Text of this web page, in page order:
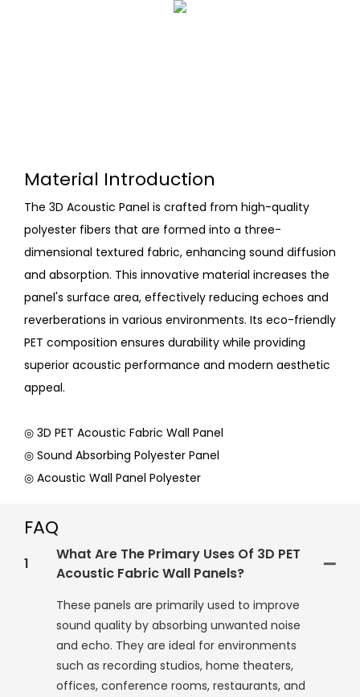
Material Introduction
The 3D Acoustic Panel is crafted from high-quality
polyester fibers that are formed into a three-
dimensional textured fabric, enhancing sound diffusion
and absorption. This innovative material increases the
panel's surface area, effectively reducing echoes and
reverberations in various environments. Its eco-friendly
PET composition ensures durability while providing
superior acoustic performance and modern aesthetic
appeal.
◎ 3D PET Acoustic Fabric Wall Panel
◎ Sound Absorbing Polyester Panel
◎ Acoustic Wall Panel Polyester
FAQ
1
What Are The Primary Uses Of 3D PET
Acoustic Fabric Wall Panels?
These panels are primarily used to improve
sound quality by absorbing unwanted noise
and echo. They are ideal for environments
such as recording studios, home theaters,
offices, conference rooms, restaurants, and